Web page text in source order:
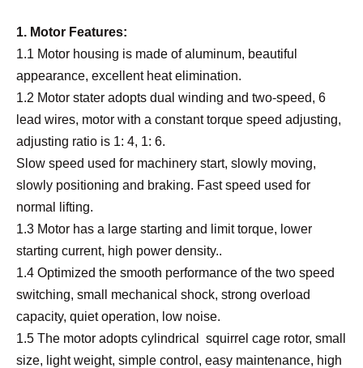
1. Motor Features:
1.1 Motor housing is made of aluminum, beautiful
appearance, excellent heat elimination.
1.2 Motor stater adopts dual winding and two-speed, 6
lead wires, motor with a constant torque speed adjusting,
adjusting ratio is 1: 4, 1: 6.
Slow speed used for machinery start, slowly moving,
slowly positioning and braking. Fast speed used for
normal lifting.
1.3 Motor has a large starting and limit torque, lower
starting current, high power density..
1.4 Optimized the smooth performance of the two speed
switching, small mechanical shock, strong overload
capacity, quiet operation, low noise.
1.5 The motor adopts cylindrical squirrel cage rotor, small
size, light weight, simple control, easy maintenance, high